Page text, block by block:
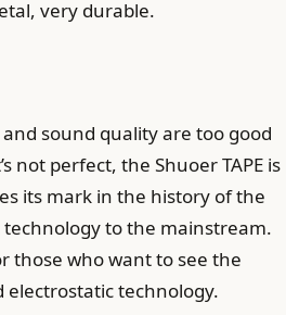
very durable.
and sound quality are too good
not perfect, the Shuoer TAPE is
its mark in the history of the
to the mainstream.
those who want to see the
technology.